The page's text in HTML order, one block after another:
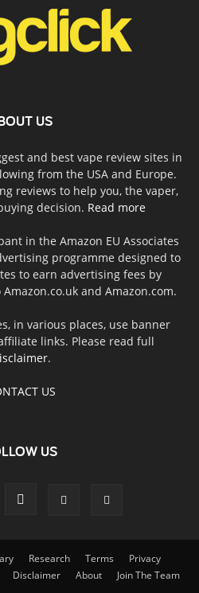
US
and best vape review sites in
from the USA and Europe.
reviews to help you, the vaper,
decision. Read more
in the Amazon EU Associates
programme designed to
to earn advertising fees by
and Amazon.com.
in various places, use banner
links. Please read full
.
US
US
Research Terms
Privacy
Disclaimer About Join The Team